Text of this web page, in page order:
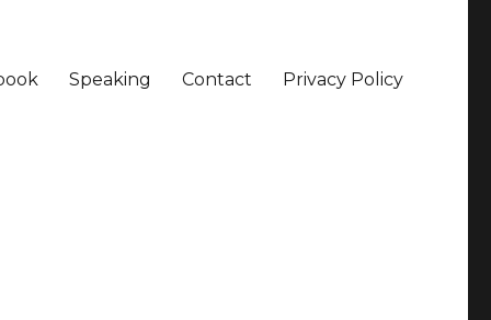
Speaking Contact Privacy Policy